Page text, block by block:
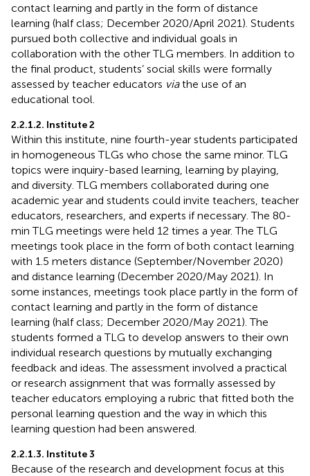
contact learning and partly in the form of distance
learning (half class; December 2020/April 2021). Students
pursued both collective and individual goals in
collaboration with the other TLG members. In addition to
the final product, students’ social skills were formally
assessed by teacher educators viathe use of an
educational tool.
2.2.1.2. Institute 2
Within this institute, nine fourth-year students participated
in homogeneous TLGs who chose the same minor. TLG
topics were inquiry-based learning, learning by playing,
and diversity. TLG members collaborated during one
academic year and students could invite teachers, teacher
educators, researchers, and experts if necessary. The 80-
min TLG meetings were held 12 times a year. The TLG
meetings took place in the form of both contact learning
with 1.5 meters distance (September/November 2020)
and distance learning (December 2020/May 2021). In
some instances, meetings took place partly in the form of
contact learning and partly in the form of distance
learning (half class; December 2020/May 2021). The
students formed a TLG to develop answers to their own
individual research questions by mutually exchanging
feedback and ideas. The assessment involved a practical
or research assignment that was formally assessed by
teacher educators employing a rubric that fitted both the
personal learning question and the way in which this
learning question had been answered.
2.2.1.3. Institute 3
Because of the research and development focus at this